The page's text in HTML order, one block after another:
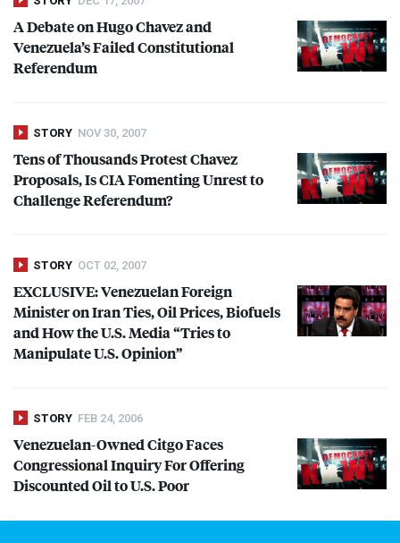
A Debate on Hugo Chavez and
Venezuela’s Failed Constitutional
Referendum
STORY NOV 30, 2007
Tens of Thousands Protest Chavez
Proposals, IsCIAFomenting Unrest to
Challenge Referendum?
STORY OCT 02, 2007
EXCLUSIVE: Venezuelan Foreign
Minister on Iran Ties, Oil Prices, Biofuels
and How the U.S. Media “Tries to
Manipulate U.S. Opinion”
STORY FEB 24, 2006
Venezuelan-Owned Citgo Faces
Congressional Inquiry For Offering
Discounted Oil to U.S. Poor